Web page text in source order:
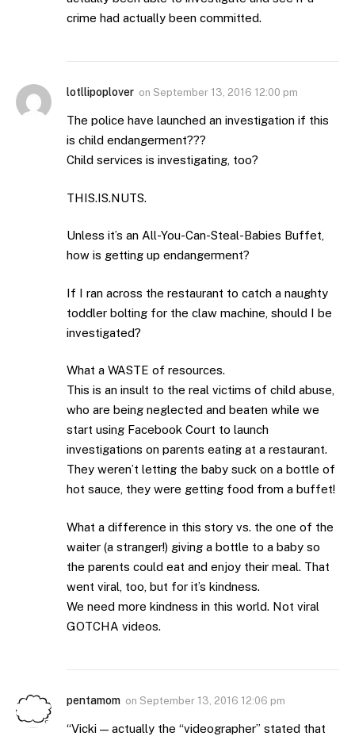
crime had actually been committed.
lotllipoplover on September 13, 2016 12:00 pm
The police have launched an investigation if this
is child endangerment???
Child services is investigating, too?
THIS.IS.NUTS.
Unless it’s an All-You-Can-Steal-Babies Buffet,
how is getting up endangerment?
If I ran across the restaurant to catch a naughty
toddler bolting for the claw machine, should I be
investigated?
What a WASTE of resources.
This is an insult to the real victims of child abuse,
who are being neglected and beaten while we
start using Facebook Court to launch
investigations on parents eating at a restaurant.
They weren’t letting the baby suck on a bottle of
hot sauce, they were getting food from a buffet!
What a difference in this story vs. the one of the
waiter (a stranger!) giving a bottle to a baby so
the parents could eat and enjoy their meal. That
went viral, too, but for it’s kindness.
We need more kindness in this world. Not viral
GOTCHA videos.
pentamom on September 13, 2016 12:06 pm
“Vicki — actually the “videographer” stated that